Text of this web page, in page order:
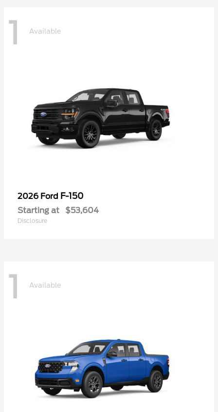
1 Available
2026 Ford F-150
Starting at $53,604
Disclosure
1 Available